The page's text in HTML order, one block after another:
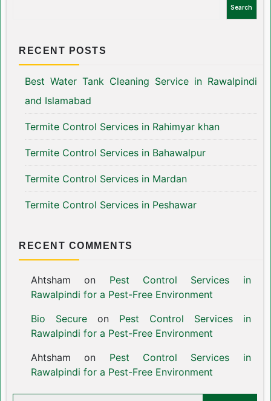
Search
RECENT POSTS
Best Water Tank Cleaning Service in Rawalpindi
and Islamabad
Termite Control Services in Rahimyar khan
Termite Control Services in Bahawalpur
Termite Control Services in Mardan
Termite Control Services in Peshawar
RECENT COMMENTS
Ahtsham on Pest Control Services in
Rawalpindi for a Pest-Free Environment
Bio Secureon Pest Control Services in
Rawalpindi for a Pest-Free Environment
Ahtsham on Pest Control Services in
Rawalpindi for a Pest-Free Environment